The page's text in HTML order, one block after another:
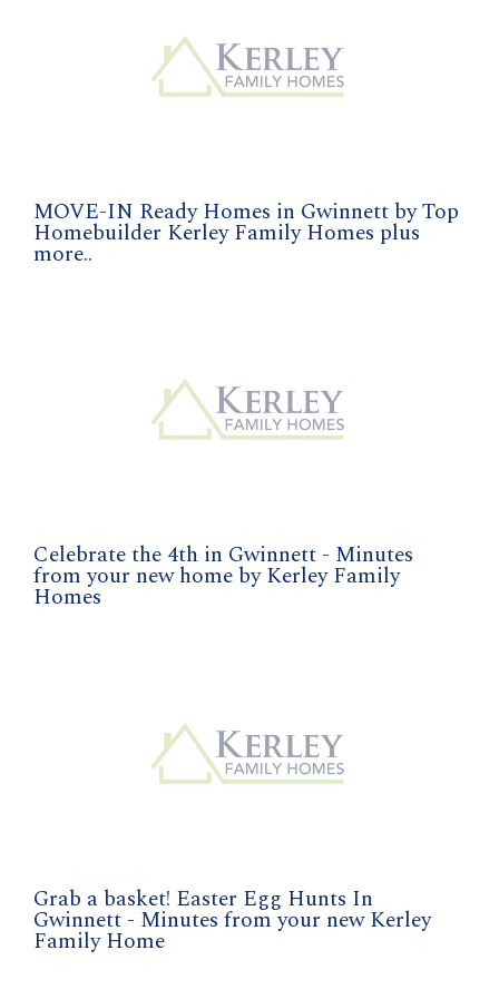
MOVE-IN Ready Homes in Gwinnett by Top
Homebuilder Kerley Family Homes plus
more..
Celebrate the 4th in Gwinnett - Minutes
from your new home by Kerley Family
Homes
Grab a basket! Easter Egg Hunts In
Gwinnett - Minutes from your new Kerley
Family Home